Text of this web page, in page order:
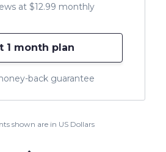
at $12.99 monthly
1 month plan
back guarantee
shown are in US Dollars